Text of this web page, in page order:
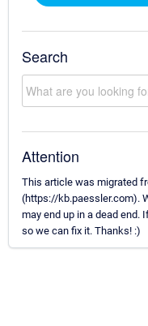
Search
Attention
This article was migrated
(https://kb.paessler.com).
may end up in a dead end.
so we can fix it. Thanks! :)